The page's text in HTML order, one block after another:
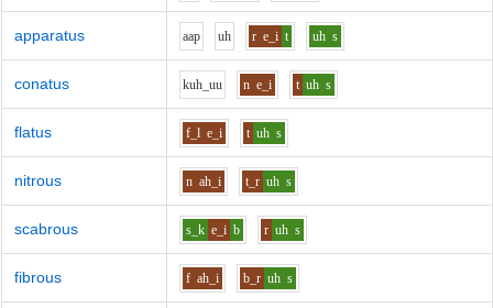
apparatus aap uh r e_i t uh s
conatus kuh_uu n e_i t uh s
flatus f_l e_i t uh s
nitrous n ah_i t_r uh s
scabrous s_k e_i b r uh s
fibrous f ah_i b_r uh s